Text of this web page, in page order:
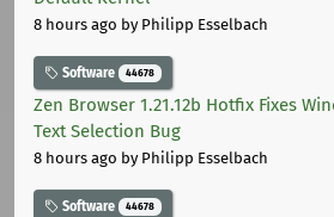
8 hours ago by Philipp Esselbach
Software 44678
Zen Browser 1.21.12b Hotfix Fixes
Text Selection Bug
8 hours ago by Philipp Esselbach
Software 44678